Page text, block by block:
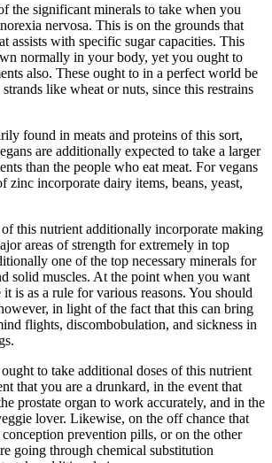
the significant minerals to take when you
nervosa. This is on the grounds that
assists with specific sugar capacities. This
normally in your body, yet you ought to
also. These ought to in a perfect world be
like wheat or nuts, since this restrains
found in meats and proteins of this sort,
are additionally expected to take a larger
than the people who eat meat. For vegans
zinc incorporate dairy items, beans, yeast,
this nutrient additionally incorporate making
areas of strength for extremely in top
one of the top necessary minerals for
solid muscles. At the point when you want
is as a rule for various reasons. You should
in light of the fact that this can bring
flights, discombobulation, and sickness in
to take additional doses of this nutrient
that you are a drunkard, in the event that
prostate organ to work accurately, and in the
lover. Likewise, on the off chance that
prevention pills, or on the other
going through chemical substitution